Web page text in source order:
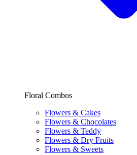
Floral Combos
Flowers & Cakes
Flowers & Chocolates
Flowers & Teddy
Flowers & Dry Fruits
Flowers & Sweets